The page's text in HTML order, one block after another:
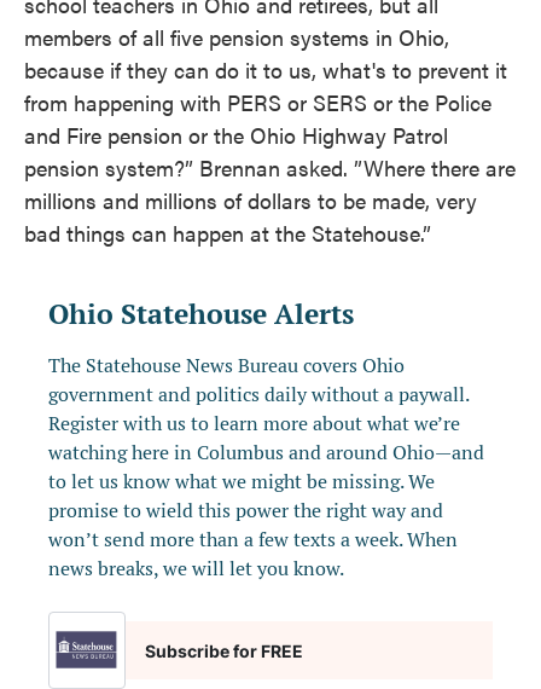
members of all five pension systems in Ohio,
because if they can do it to us, what's to prevent it
from happening with PERS or SERS or the Police
and Fire pension or the Ohio Highway Patrol
pension system?” Brennan asked. ”Where there are
millions and millions of dollars to be made, very
bad things can happen at the Statehouse.”